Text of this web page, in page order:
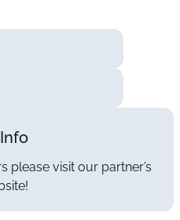
please visit our partner’s